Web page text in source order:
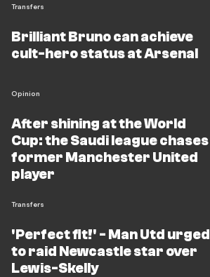
Transfers
Brilliant Bruno can achieve
cult-hero status at Arsenal
Opinion
After shining at the World
Cup: the Saudi league chases
former Manchester United
player
Transfers
'Perfect fit!' - Man Utd urged
to raid Newcastle star over
Lewis-Skelly